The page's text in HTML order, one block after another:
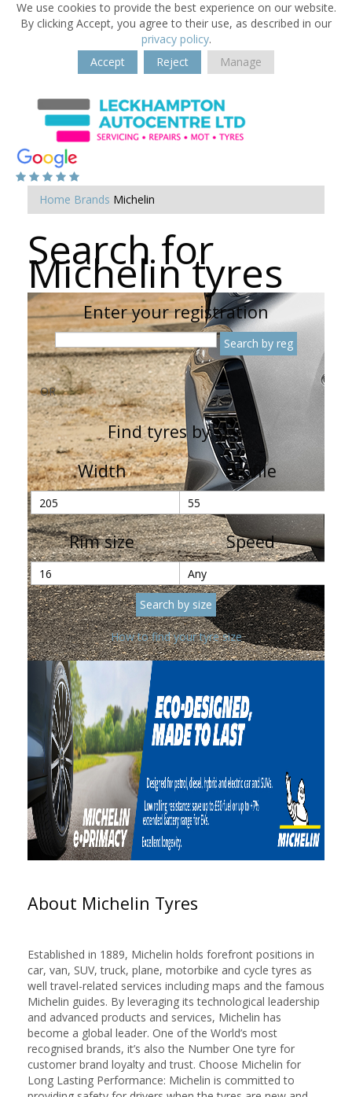
We use cookies to provide the best experience on our website.
By clicking Accept, you agree to their use, as described in our
privacy policy.
Accept
Reject Manage
Home Brands Michelin
Search for
Michelin tyres
Enter your registration
OR
Find tyres by size
Width
Profile
Rim size Speed
How to find your tyre size
About Michelin Tyres
Established in 1889, Michelin holds forefront positions in
car, van, SUV, truck, plane, motorbike and cycle tyres as
well travel-related services including maps and the famous
Michelin guides. By leveraging its technological leadership
and advanced products and services, Michelin has
become a global leader. One of the World’s most
recognised brands, it’s also the Number One tyre for
customer brand loyalty and trust. Choose Michelin for
Long Lasting Performance: Michelin is committed to